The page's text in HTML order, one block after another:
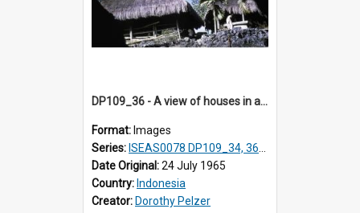
DP109_36 - A view of houses in a village in the vicinity of Waikabubak,Sumba, Indonesia
Format: Images
Series: ISEAS0078 DP109_34, 36-37, DP110_01-03
Date Original:24 July 1965
Country: Indonesia
Creator: Dorothy Pelzer